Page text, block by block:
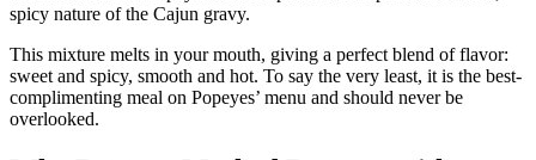
spicy nature of the Cajun gravy.
This mixture melts in your mouth, giving a perfect blend of flavor:
sweet and spicy, smooth and hot. To say the very least, it is the best-
complimenting meal on Popeyes’ menu and should never be
overlooked.